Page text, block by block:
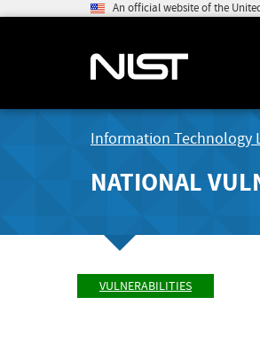
An official website of the
Information Technology
NATIONAL
VULNERABILITIES